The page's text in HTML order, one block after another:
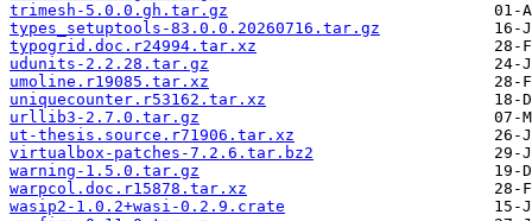
trimesh-5.0.0.gh.tar.gz
types_setuptools-83.0.0.20260716.tar.gz
typogrid.doc.r24994.tar.xz
udunits-2.2.28.tar.gz
umoline.r19085.tar.xz
uniquecounter.r53162.tar.xz
urllib3-2.7.0.tar.gz
ut-thesis.source.r71906.tar.xz
virtualbox-patches-7.2.6.tar.bz2
warning-1.5.0.tar.gz
warpcol.doc.r15878.tar.xz
wasip2-1.0.2+wasi-0.2.9.crate